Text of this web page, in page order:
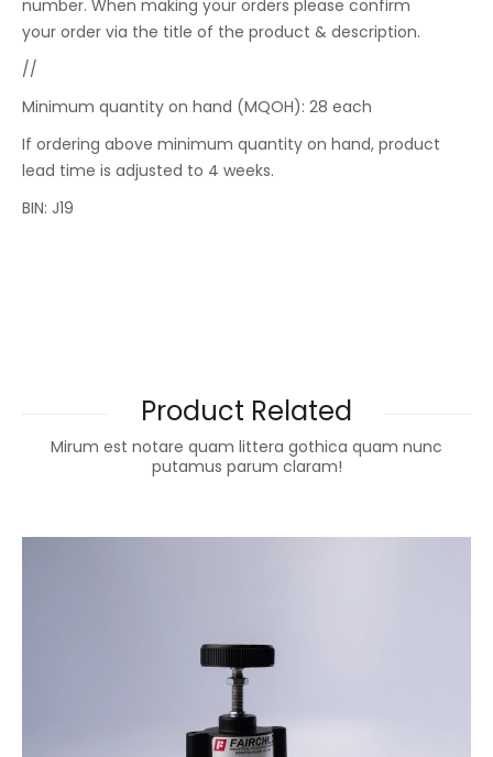
number. When making your orders please confirm
your order via the title of the product & description.
//
Minimum quantity on hand (MQOH): 28 each
If ordering above minimum quantity on hand, product
lead time is adjusted to 4 weeks.
BIN: J19
Product Related
Mirum est notare quam littera gothica quam nunc
putamus parum claram!